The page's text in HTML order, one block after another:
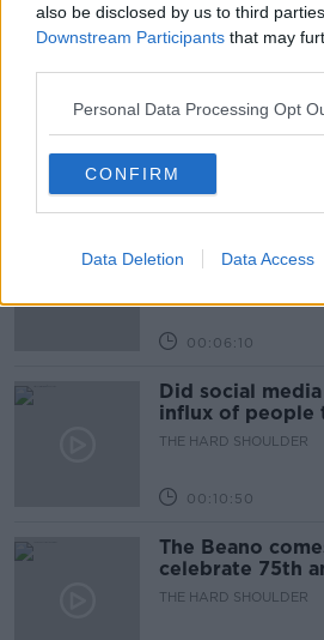
also be disclosed by us to third
Downstream Participants that may
Personal Data Processing Opt
CONFIRM
Data Deletion Data Access
Related
Movies and TV:
Sterling Point
related issues -
00:06:10
Did social
influx of people
THE HARD SHOULDER
00:10:50
The Beano
celebrate 75th
THE HARD SHOULDER